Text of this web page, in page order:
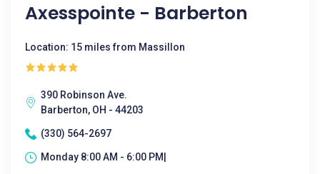
Axesspointe - Barberton
Location: 15 miles from Massillon
390 Robinson Ave.
Barberton, OH - 44203
(330) 564-2697
Monday 8:00 AM - 6:00 PM|